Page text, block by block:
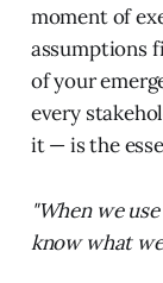
moment of
assumptions
of your
every
it — is the
"When we
know what